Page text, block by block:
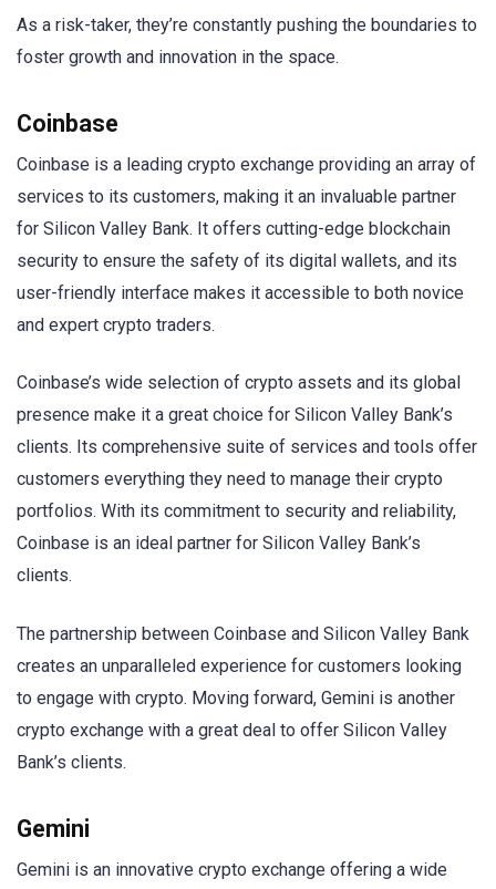
As a risk-taker, they’re constantly pushing the boundaries to
foster growth and innovation in the space.
Coinbase
Coinbase is a leading crypto exchange providing an array of
services to its customers, making it an invaluable partner
for Silicon Valley Bank. It offers cutting-edge blockchain
security to ensure the safety of its digital wallets, and its
user-friendly interface makes it accessible to both novice
and expert crypto traders.
Coinbase’s wide selection of crypto assets and its global
presence make it a great choice for Silicon Valley Bank’s
clients. Its comprehensive suite of services and tools offer
customers everything they need to manage their crypto
portfolios. With its commitment to security and reliability,
Coinbase is an ideal partner for Silicon Valley Bank’s
clients.
The partnership between Coinbase and Silicon Valley Bank
creates an unparalleled experience for customers looking
to engage with crypto. Moving forward, Gemini is another
crypto exchange with a great deal to offer Silicon Valley
Bank’s clients.
Gemini
Gemini is an innovative crypto exchange offering a wide